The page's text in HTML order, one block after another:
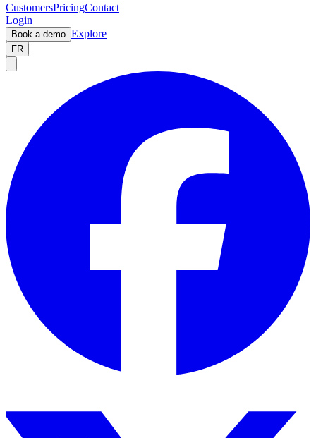
CustomersPricingContact
Login
Book a demo Explore
FR